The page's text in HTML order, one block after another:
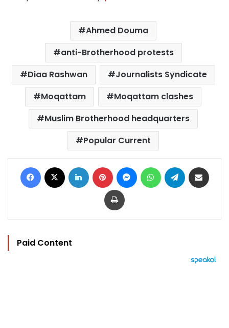
Ahmed Douma
anti-Brotherhood protests
Diaa Rashwan
Journalists Syndicate
Moqattam
Moqattam clashes
Muslim Brotherhood headquarters
Popular Current
Facebook LinkedIn Pinterest MessengerWhatsAppTelegram
Print
Paid Content